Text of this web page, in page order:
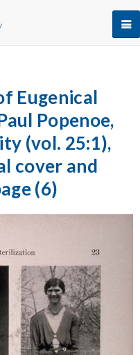
Eugenical
Popenoe,
(vol. 25:1),
cover and
(6)